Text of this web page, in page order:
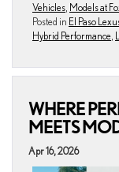
Vehicles Models at
Posted in El Paso
Hybrid Performance
WHERE
MEETS
Apr 16, 2026